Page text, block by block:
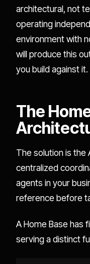
architectural, not
operating
environment with
will produce this
you build against it.
The
The solution is the
centralized
agents in your
reference before
A Home Base has
serving a distinct